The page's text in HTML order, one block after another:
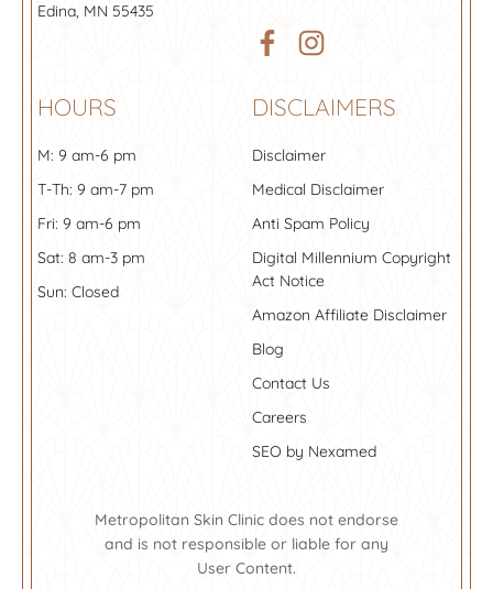
Edina, MN 55435
HOURS
M: 9 am-6 pm
T-Th: 9 am-7 pm
Fri: 9 am-6 pm
Sat: 8 am-3 pm
Sun: Closed
DISCLAIMERS
Disclaimer
Medical Disclaimer
Anti Spam Policy
Digital Millennium Copyright
Act Notice
Amazon Affiliate Disclaimer
Blog
Contact Us
Careers
SEO by Nexamed
Metropolitan Skin Clinic does not endorse
and is not responsible or liable for any
User Content.